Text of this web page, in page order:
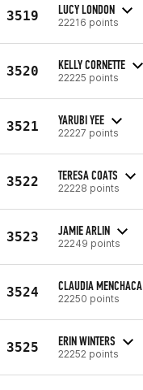
3519 LUCY LONDON
22216 points
3520 KELLY CORNETTE
22225 points
3521 YARUBI YEE
22227 points
3522 TERESA COATS
22228 points
3523 JAMIE ARLIN
22249 points
3524 CLAUDIA MENCHACA
22250 points
3525 ERIN WINTERS
22252 points